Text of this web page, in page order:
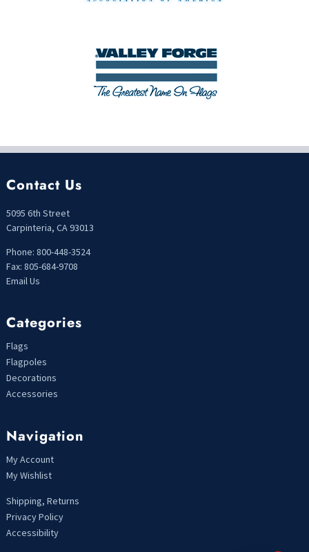
Contact Us
5095 6th Street
Carpinteria, CA 93013
Phone: 800-448-3524
Fax: 805-684-9708
Email Us
Categories
Flags
Flagpoles
Decorations
Accessories
Navigation
My Account
My Wishlist
Shipping, Returns
Privacy Policy
Accessibility